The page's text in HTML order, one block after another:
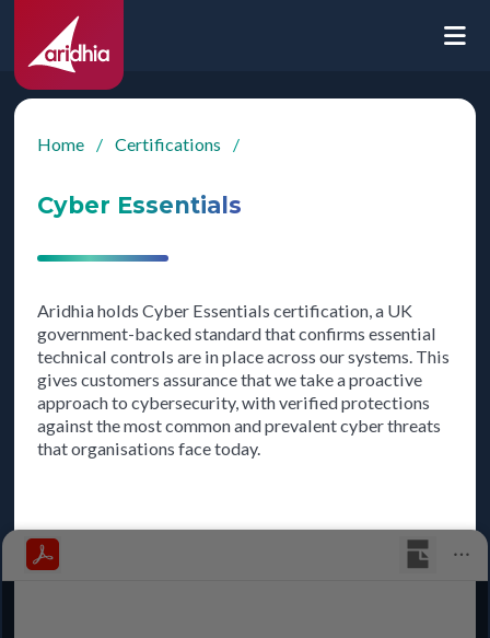
Home / Certifications /
Cyber Essentials
Aridhia holds Cyber Essentials certification, a UK
government-backed standard that confirms essential
technical controls are in place across our systems. This
gives customers assurance that we take a proactive
approach to cybersecurity, with verified protections
against the most common and prevalent cyber threats
that organisations face today.